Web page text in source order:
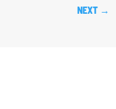
NEXT→